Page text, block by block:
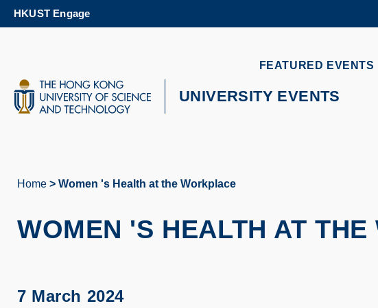
HKUST Engage
FEATURED EVENTS
UNIVERSITY EVENTS
Home Women 's Health at the Workplace
WOMEN 'S HEALTH AT
7 March 2024